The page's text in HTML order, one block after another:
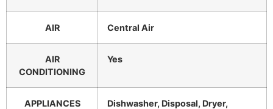
AIR Central Air
AIR
CONDITIONING
Yes
APPLIANCES
Dishwasher, Disposal, Dryer,